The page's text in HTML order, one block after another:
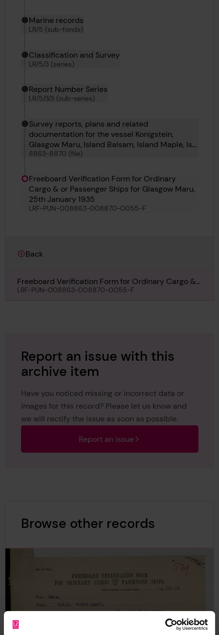
Marine records
LR/5 (sub-fonds)
Classification and Survey
LR/5/3 (series)
Report Number Series
LR/5/3/3 (sub-series)
Survey reports, plans and related
documentation for the vessel Konigstein,
Glasgow Maru, Island Balsam, Island Maple, Ise
Maru, Italsole, Jack and Valfiorita
8863-8870 (file)
Freeboard Verification Form for Ordinary
Cargo & or Passenger Ships for Glasgow Maru,
25th January 1935
LRF-PUN-008863-008870-0055-F
Back
Freeboard Verification Form for Ordinary Cargo &
or Passenger Ships for Glasgow Maru, 25th January
LRF-PUN-008863-008870-0055-F
Report an issue with this
archive item
Have you noticed missing or incorrect data or
images for this record? Please let us know and
we will rectify the issue as soon as possible.
Report an issue
Browse other records